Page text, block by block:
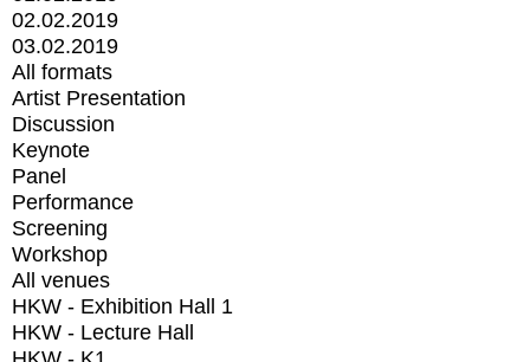
02.02.2019
03.02.2019
All formats
Artist Presentation
Discussion
Keynote
Panel
Performance
Screening
Workshop
All venues
HKW - Exhibition Hall 1
HKW - Lecture Hall